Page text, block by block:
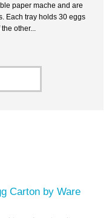
paper mache and are
Each tray holds 30 eggs
other...
Carton by Ware